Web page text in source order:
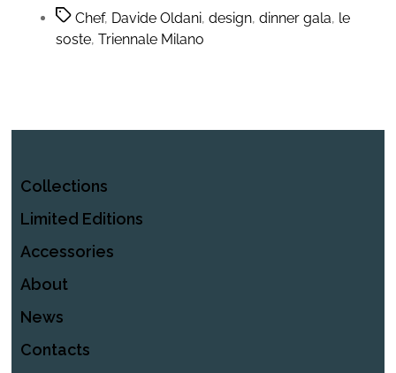
Chef, Davide Oldani, design, dinner gala, le
soste, Triennale Milano
Collections
Limited Editions
Accessories
About
News
Contacts